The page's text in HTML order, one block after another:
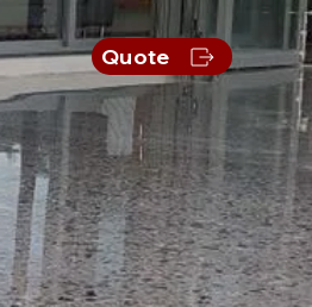
Quote